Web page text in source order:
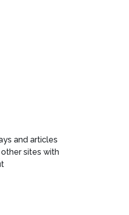
and articles
sites with